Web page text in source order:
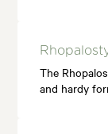
The
and hardy